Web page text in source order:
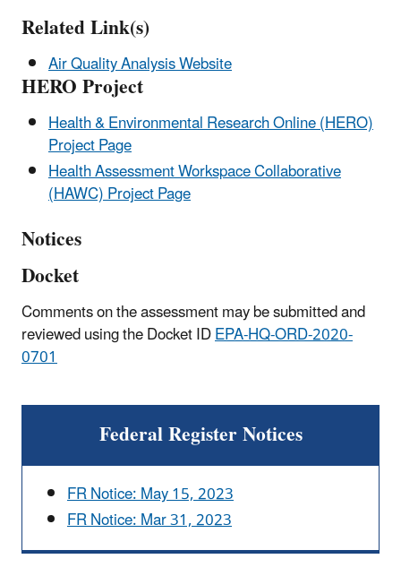
Related Link(s)
Air Quality Analysis Website
HERO Project
Health & Environmental Research Online (HERO)
Project Page
Health Assessment Workspace Collaborative
(HAWC) Project Page
Notices
Docket
Comments on the assessment may be submitted and
reviewed using the Docket IDEPA-HQ-ORD-2020-
0701
Federal Register Notices
FR Notice: May 15, 2023
FR Notice: Mar 31, 2023